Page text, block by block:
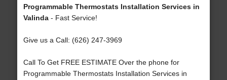
Programmable Thermostats Installation Services in
Valinda- Fast Service!
Give us a Call: (626) 247-3969
Call To Get FREE ESTIMATE Over the phone for
Programmable Thermostats Installation Services in